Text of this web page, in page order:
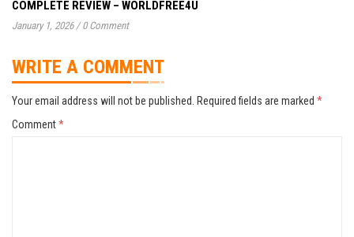
COMPLETE REVIEW – WORLDFREE4U
January 1, 2026 / 0 Comment
WRITE A COMMENT
Your email address will not be published. Required fields are marked *
Comment*